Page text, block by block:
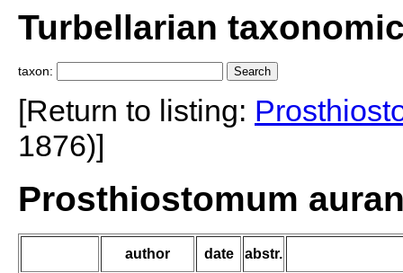
Turbellarian
taxon:
[Return to listing:
1876)]
Prosthiostomum
author date abstr.